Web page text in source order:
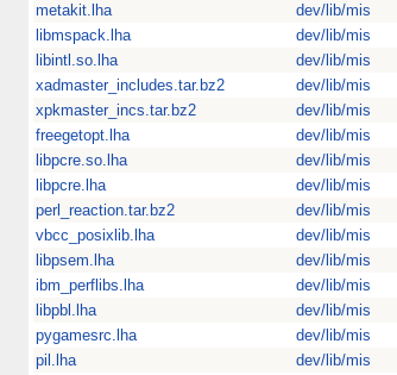
metakit.lha
dev/lib/mis
libmspack.lha
dev/lib/mis
libintl.so.lha
dev/lib/mis
xadmaster_includes.tar.bz2
dev/lib/mis
xpkmaster_incs.tar.bz2
dev/lib/mis
freegetopt.lha
dev/lib/mis
libpcre.so.lha
dev/lib/mis
libpcre.lha
dev/lib/mis
perl_reaction.tar.bz2
dev/lib/mis
vbcc_posixlib.lha
dev/lib/mis
libpsem.lha
dev/lib/mis
ibm_perflibs.lha
dev/lib/mis
libpbl.lha
dev/lib/mis
pygamesrc.lha
dev/lib/mis
pil.lha
dev/lib/mis